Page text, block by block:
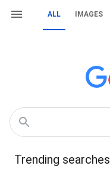
ALL IMAGES
Trending searches